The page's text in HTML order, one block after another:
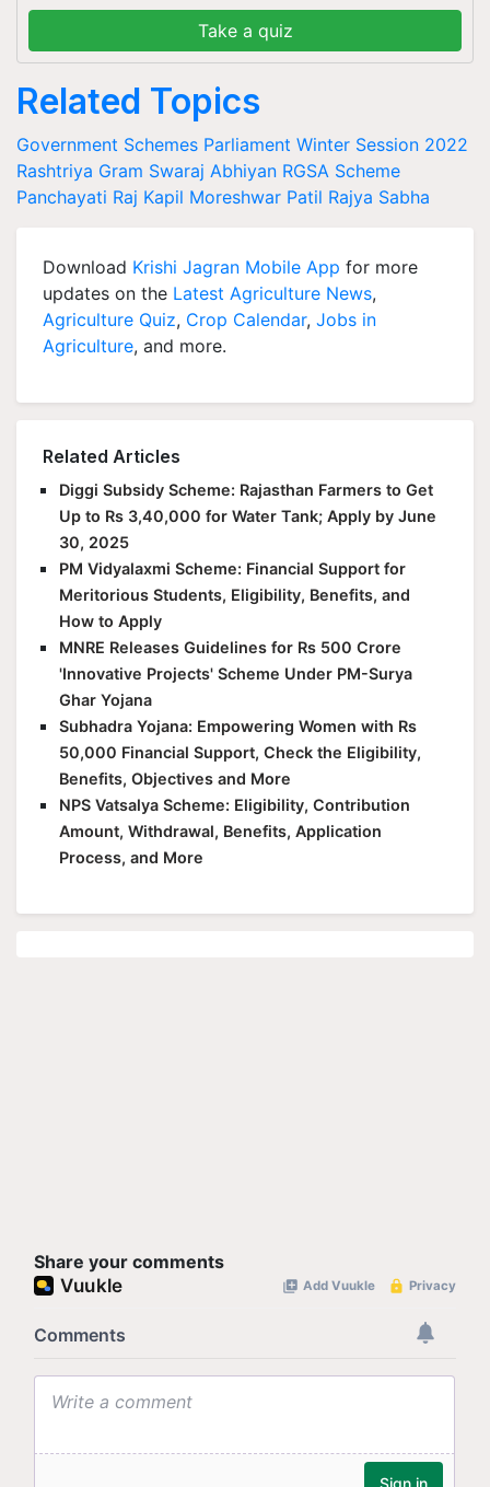
Take a quiz
Related Topics
Government Schemes Parliament Winter Session 2022
Rashtriya Gram Swaraj Abhiyan RGSA Scheme
Panchayati Raj Kapil Moreshwar Patil Rajya Sabha
Download Krishi Jagran Mobile App for more
updates on the Latest Agriculture News,
Agriculture Quiz, Crop Calendar, Jobs in
Agriculture, and more.
Related Articles
Diggi Subsidy Scheme: Rajasthan Farmers to Get
Up to Rs 3,40,000 for Water Tank; Apply by June
30, 2025
PM Vidyalaxmi Scheme: Financial Support for
Meritorious Students, Eligibility, Benefits, and
How to Apply
MNRE Releases Guidelines for Rs 500 Crore
'Innovative Projects' Scheme Under PM-Surya
Ghar Yojana
Subhadra Yojana: Empowering Women with Rs
50,000 Financial Support, Check the Eligibility,
Benefits, Objectives and More
NPS Vatsalya Scheme: Eligibility, Contribution
Amount, Withdrawal, Benefits, Application
Process, and More
Share your comments